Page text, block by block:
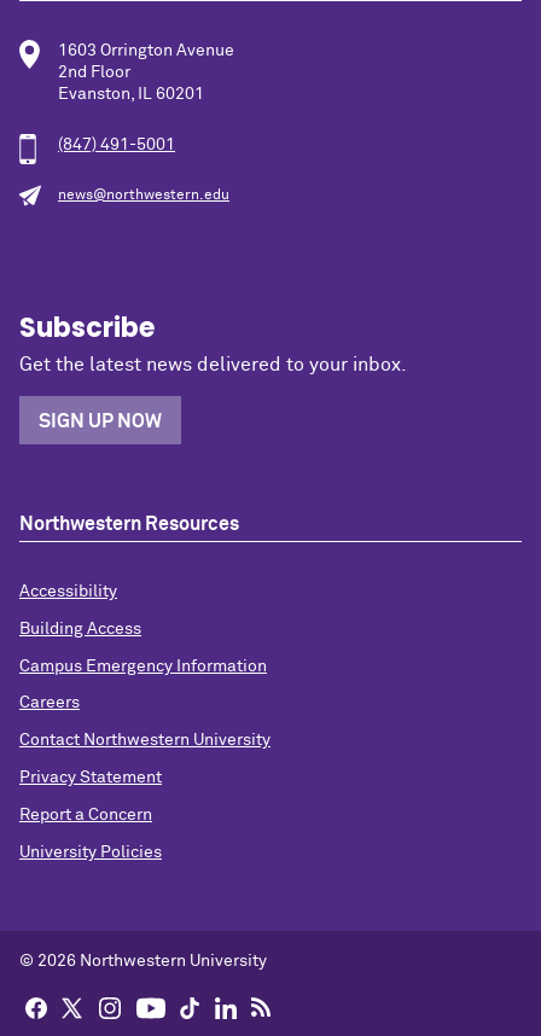
1603 Orrington Avenue
2nd Floor
Evanston, IL 60201
(847) 491-5001
news@northwestern.edu
Subscribe
Get the latest news delivered to your inbox.
SIGN UP NOW
Northwestern Resources
Accessibility
Building Access
Campus Emergency Information
Careers
Contact Northwestern University
Privacy Statement
Report a Concern
University Policies
© 2026 Northwestern University